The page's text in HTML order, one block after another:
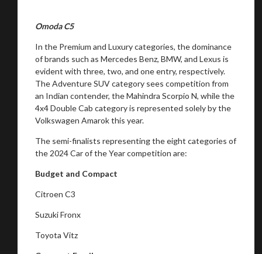
Omoda C5
In the Premium and Luxury categories, the dominance
of brands such as Mercedes Benz, BMW, and Lexus is
evident with three, two, and one entry, respectively.
The Adventure SUV category sees competition from
an Indian contender, the Mahindra Scorpio N, while the
4x4 Double Cab category is represented solely by the
Volkswagen Amarok this year.
The semi-finalists representing the eight categories of
the 2024 Car of the Year competition are:
Budget and Compact
Citroen C3
Suzuki Fronx
Toyota Vitz